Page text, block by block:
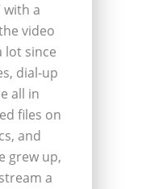
with a
video
lot since
dial-up
all in
files on
and
grew up,
a